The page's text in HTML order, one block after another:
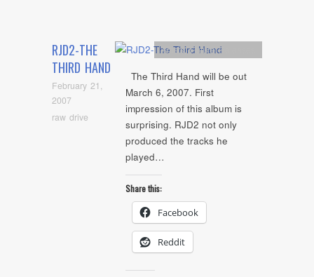
RJD2-THE
THIRD HAND
February 21,
2007
raw drive
Artists,Future Releases
The Third Hand will be out
March 6, 2007. First
impression of this album is
surprising. RJD2 not only
produced the tracks he
played…
Share this:
Facebook
Reddit